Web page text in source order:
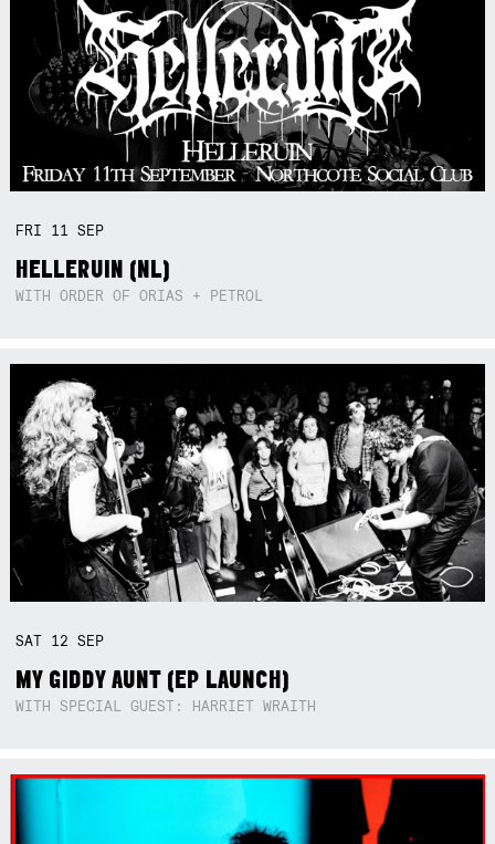
FRI 11SEP
HELLERUIN (NL)
WITH ORDER OF ORIAS + PETROL
SAT 12SEP
MY GIDDY AUNT (EP LAUNCH)
WITH SPECIAL GUEST: HARRIET WRAITH